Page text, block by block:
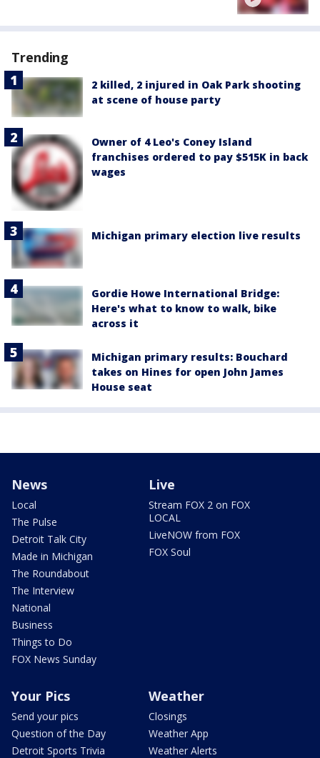
Trending
2 killed, 2 injured in Oak Park shooting
at scene of house party
Owner of 4 Leo's Coney Island
franchises ordered to pay $515K in back
wages
Michigan primary election live results
Gordie Howe International Bridge:
Here's what to know to walk, bike
across it
Michigan primary results: Bouchard
takes on Hines for open John James
House seat
News
Local
The Pulse
Detroit Talk City
Made in Michigan
The Roundabout
The Interview
National
Business
Things to Do
FOX News Sunday
Live
Stream FOX 2 on FOX
LOCAL
LiveNOW from FOX
FOX Soul
Your Pics
Send your pics
Question of the Day
Detroit Sports Trivia
Weather
Closings
Weather App
Weather Alerts